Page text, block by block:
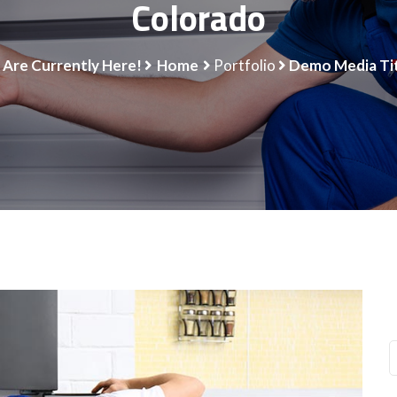
Colorado
Are Currently Here! Home Portfolio Demo Media